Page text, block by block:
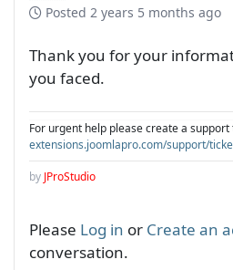
Posted 2 years 5 months ago
Thank you for your
you faced.
For urgent help please create a support
extensions.joomlapro.com/support/
by JProStudio
Please Log in or Create an
conversation.